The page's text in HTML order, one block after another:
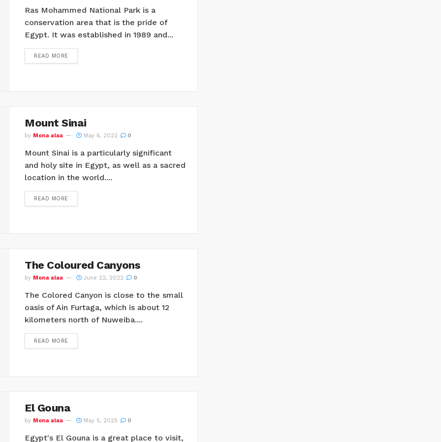
Ras Mohammed National Park is a
conservation area that is the pride of
Egypt. It was established in 1989 and...
READ MORE
Mount Sinai
by Mona alaa May 6, 2022 0
Mount Sinai is a particularly significant
and holy site in Egypt, as well as a sacred
location in the world....
READ MORE
The Coloured Canyons
by Mona alaa June 22, 2022 0
The Colored Canyon is close to the small
oasis of Ain Furtaga, which is about 12
kilometers north of Nuweiba....
READ MORE
El Gouna
by Mona alaa May 5, 2025 0
Egypt's El Gouna is a great place to visit,